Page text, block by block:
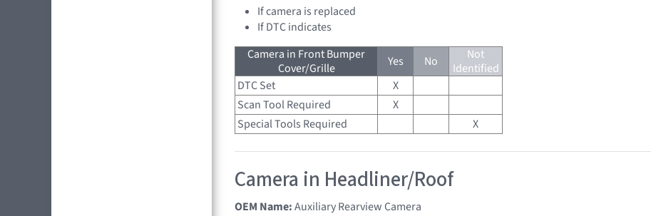
If camera is replaced
If DTC indicates
Camera in Front Bumper
Cover/Grille
Yes No
Not
Identified
DTC Set
X
Scan Tool Required
X
Special Tools Required
X
Camera in Headliner/Roof
OEM Name:Auxiliary Rearview Camera